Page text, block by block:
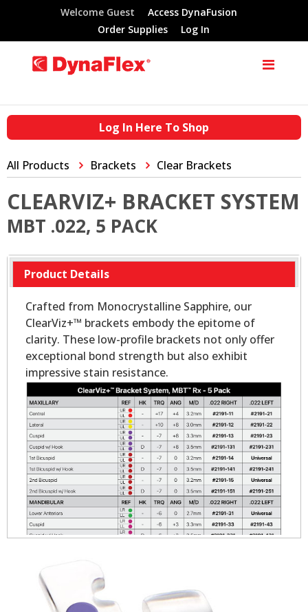
Welcome Guest
Access DynaFusion
Order Supplies
Log In
Log In Here To Shop
All Products Brackets Clear Brackets
CLEARVIZ+ BRACKET SYSTEM
MBT .022, 5 PACK
Product Details
Crafted from Monocrystalline Sapphire, our
ClearViz+™ brackets embody the epitome of
clarity. These low-profile brackets not only offer
exceptional bond strength but also exhibit
impressive stain resistance.